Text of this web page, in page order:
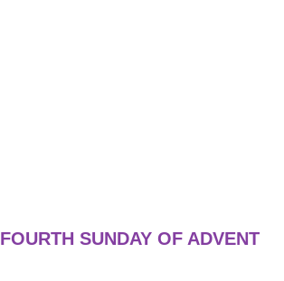
FOURTH SUNDAY OF ADVENT